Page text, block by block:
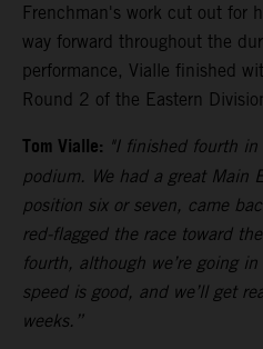
Frenchman's work cut out for
way forward throughout the
performance, Vialle finished
Round 2 of the Eastern
Tom Vialle: "I finished fourth in
podium. We had a great Main
position six or seven, came
red-flagged the race toward
fourth, although we’re going
speed is good, and we’ll get
weeks.”